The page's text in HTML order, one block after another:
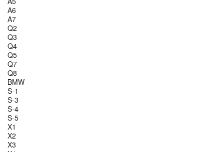
A6
A7
Q2
Q3
Q4
Q5
Q7
Q8
BMW
S-1
S-3
S-4
S-5
X1
X2
X3